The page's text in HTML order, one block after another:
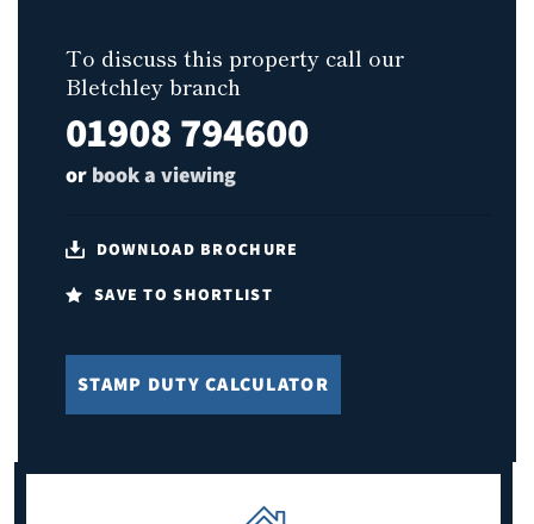
To discuss this property call our
Bletchley branch
01908 794600
or book a viewing
DOWNLOAD BROCHURE
SAVE TO SHORTLIST
STAMP DUTY CALCULATOR